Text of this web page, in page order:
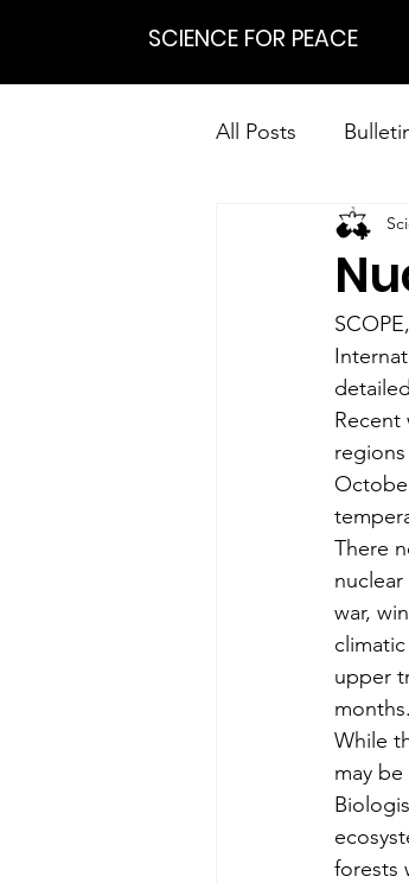
SCIENCE FOR PEACE
All Posts
Positions
Research on
There
war,
upper
While
may
forests